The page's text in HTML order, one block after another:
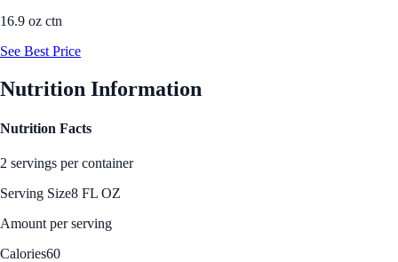
16.9 oz ctn
See Best Price
Nutrition Information
Nutrition Facts
2 servings per container
Serving Size8 FL OZ
Amount per serving
Calories60